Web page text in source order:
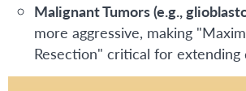
Malignant Tumors (e.g.,
more aggressive, making
Resection" critical for extending